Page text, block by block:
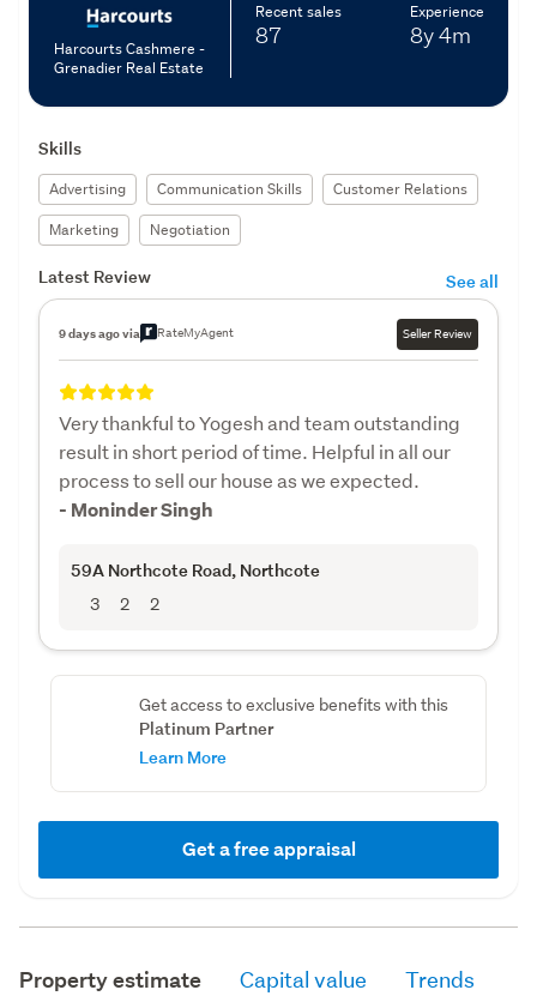
Harcourts Cashmere -
Grenadier Real Estate
Recent sales
87
Experience
8y4m
Skills
Advertising Communication Skills
Customer Relations
Marketing
Negotiation
Latest Review See all
9 days ago via RateMyAgent Seller Review
Very thankful to Yogesh and team outstanding
result in short period of time. Helpful in all our
process to sell our house as we expected.
- Moninder Singh
59A Northcote Road, Northcote
3 2 2
Get access to exclusive benefits with this
Platinum Partner
Learn More
Get a free appraisal
Property estimate Capital value Trends